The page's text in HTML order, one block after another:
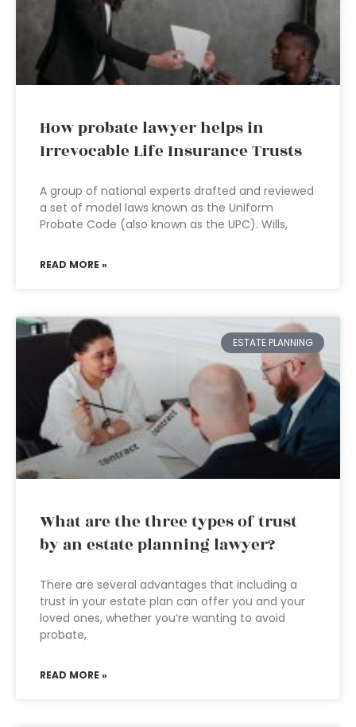
How probate lawyer helps in
Irrevocable Life Insurance Trusts
A group of national experts drafted and reviewed
a set of model laws known as the Uniform
Probate Code (also known as the UPC). Wills,
READ MORE »
ESTATE PLANNING
What are the three types of trust
by an estate planning lawyer?
There are several advantages that including a
trust in your estate plan can offer you and your
loved ones, whether you’re wanting to avoid
probate,
READ MORE »